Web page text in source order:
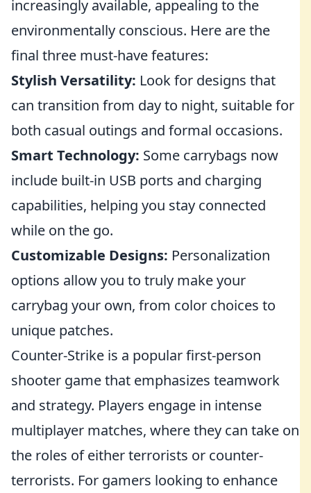
increasingly available, appealing to the
environmentally conscious. Here are the
final three must-have features:
Stylish Versatility: Look for designs that
can transition from day to night, suitable for
both casual outings and formal occasions.
Smart Technology: Some carrybags now
include built-in USB ports and charging
capabilities, helping you stay connected
while on the go.
Customizable Designs: Personalization
options allow you to truly make your
carrybag your own, from color choices to
unique patches.
Counter-Strike is a popular first-person
shooter game that emphasizes teamwork
and strategy. Players engage in intense
multiplayer matches, where they can take on
the roles of either terrorists or counter-
terrorists. For gamers looking to enhance